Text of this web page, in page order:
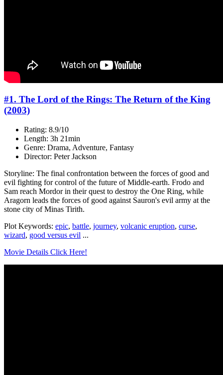
#1. The Lord of the Rings: The Return of the King
(2003)
Rating: 8.9/10
Length: 3h 21min
Genre: Drama, Adventure, Fantasy
Director: Peter Jackson
Storyline: The final confrontation between the forces of good and
evil fighting for control of the future of Middle-earth. Frodo and
Sam reach Mordor in their quest to destroy the One Ring, while
Aragorn leads the forces of good against Sauron's evil army at the
stone city of Minas Tirith.
Plot Keywords: epic, battle, journey, volcanic eruption, curse,
wizard, good versus evil ...
Movie Details Click Here!